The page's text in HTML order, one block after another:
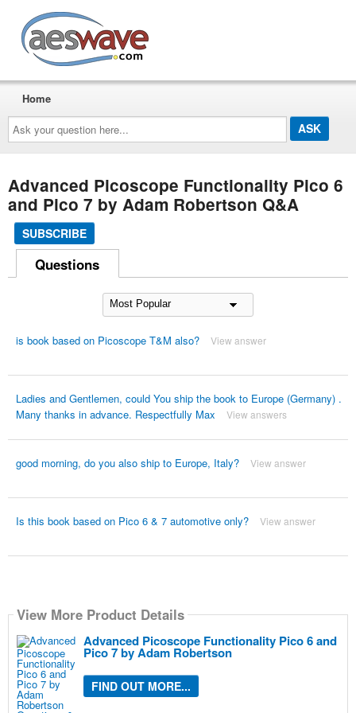
Ask
your
question
here...
Home
Advanced Picoscope Functionality Pico 6
and Pico 7 by Adam Robertson Q&A
SUBSCRIBE
Questions
is book based on Picoscope T&M also? View answer
Ladies and Gentlemen, could You ship the book to Europe (Germany) .
Many thanks in advance. Respectfully Max
View answers
good morning, do you also ship to Europe, Italy? View answer
Is this book based on Pico 6 & 7 automotive only? View answer
View More Product Details
Advanced Picoscope Functionality Pico 6 and
Pico 7 by Adam Robertson
FIND OUT MORE...